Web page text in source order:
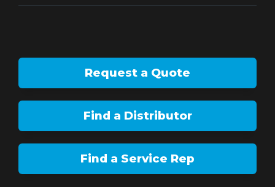
Request a Quote
Find a Distributor
Find a Service Rep